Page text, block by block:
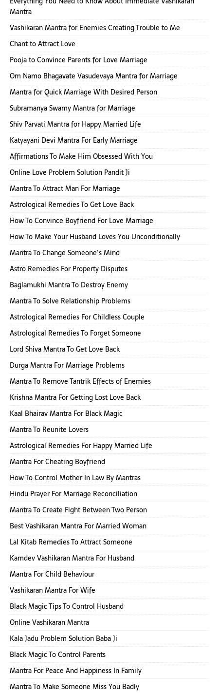
Mantra
Vashikaran Mantra for Enemies Creating Trouble to Me
Chant to Attract Love
Pooja to Convince Parents for Love Marriage
Om Namo Bhagavate Vasudevaya Mantra for Marriage
Mantra for Quick Marriage With Desired Person
Subramanya Swamy Mantra for Marriage
Shiv Parvati Mantra for Happy Married Life
Katyayani Devi Mantra For Early Marriage
Affirmations To Make Him Obsessed With You
Online Love Problem Solution Pandit Ji
Mantra To Attract Man For Marriage
Astrological Remedies To Get Love Back
How To Convince Boyfriend For Love Marriage
How To Make Your Husband Loves You Unconditionally
Mantra To Change Someone’s Mind
Astro Remedies For Property Disputes
Baglamukhi Mantra To Destroy Enemy
Mantra To Solve Relationship Problems
Astrological Remedies For Childless Couple
Astrological Remedies To Forget Someone
Lord Shiva Mantra To Get Love Back
Durga Mantra For Marriage Problems
Mantra To Remove Tantrik Effects of Enemies
Krishna Mantra For Getting Lost Love Back
Kaal Bhairav Mantra For Black Magic
Mantra To Reunite Lovers
Astrological Remedies For Happy Married Life
Mantra For Cheating Boyfriend
How To Control Mother In Law By Mantras
Hindu Prayer For Marriage Reconciliation
Mantra To Create Fight Between Two Person
Best Vashikaran Mantra For Married Woman
Lal Kitab Remedies To Attract Someone
Kamdev Vashikaran Mantra For Husband
Mantra For Child Behaviour
Vashikaran Mantra For Wife
Black Magic Tips To Control Husband
Online Vashikaran Mantra
Kala Jadu Problem Solution Baba Ji
Black Magic To Control Parents
Mantra For Peace And Happiness In Family
Mantra To Make Someone Miss You Badly